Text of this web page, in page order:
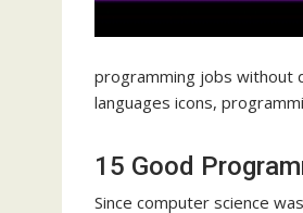
programming jobs without
languages icons,
15 Good
Since computer science